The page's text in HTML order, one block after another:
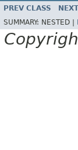
PREV CLASS
SUMMARY: NESTED |